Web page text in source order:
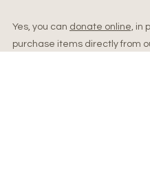
Yes, you can donate online, in
purchase items directly from